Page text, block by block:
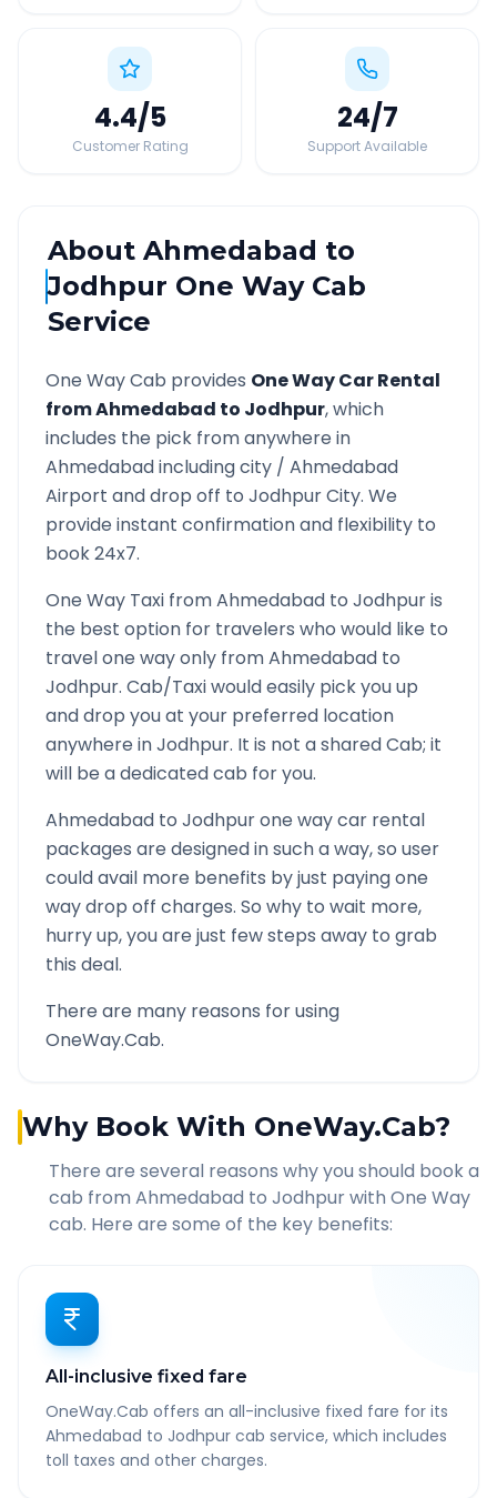
4.4/5
Customer Rating
24/7
Support Available
AboutAhmedabad to
Jodhpur One Way Cab
Service
One Way Cab provides One Way Car Rental
fromAhmedabad to Jodhpur, which
includes the pick from anywhere in
Ahmedabadincluding city / Ahmedabad
Airport and drop off to JodhpurCity. We
provide instant confirmation and flexibility to
book 24x7.
One Way Taxi fromAhmedabad to Jodhpuris
the best option for travelers who would like to
travel one way only fromAhmedabad to
Jodhpur. Cab/Taxi would easily pick you up
and drop you at your preferred location
anywhere inJodhpur. It is not a shared Cab; it
will be a dedicated cab for you.
Ahmedabad to Jodhpurone way car rental
packages are designed in such a way, so user
could avail more benefits by just paying one
way drop off charges. So why to wait more,
hurry up, you are just few steps away to grab
this deal.
There are many reasons for using
OneWay.Cab.
Why Book With OneWay.Cab?
There are several reasons why you should book a
cab from Ahmedabad to Jodhpurwith One Way
cab. Here are some of the key benefits:
All-inclusive fixed fare
OneWay.Cab offers an all-inclusive fixed fare for its
Ahmedabad to Jodhpur cab service, which includes
toll taxes and other charges.